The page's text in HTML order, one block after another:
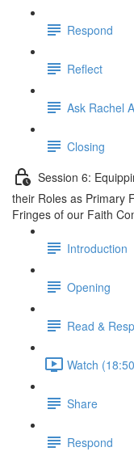
Respond
Reflect
Ask Rachel
Closing
Session 6:
their Roles as Primary
Fringes of our Faith
Introduction
Opening
Read &
Watch
Share
Respond